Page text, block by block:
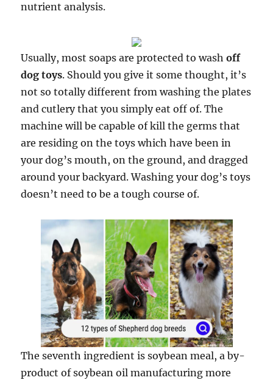
nutrient analysis.
Usually, most soaps are protected to washoff
dog toys. Should you give it some thought, it’s
not so totally different from washing the plates
and cutlery that you simply eat off of. The
machine will be capable of kill the germs that
are residing on the toys which have been in
your dog’s mouth, on the ground, and dragged
around your backyard. Washing your dog’s toys
doesn’t need to be a tough course of.
The seventh ingredient is soybean meal, a by-
product of soybean oil manufacturing more